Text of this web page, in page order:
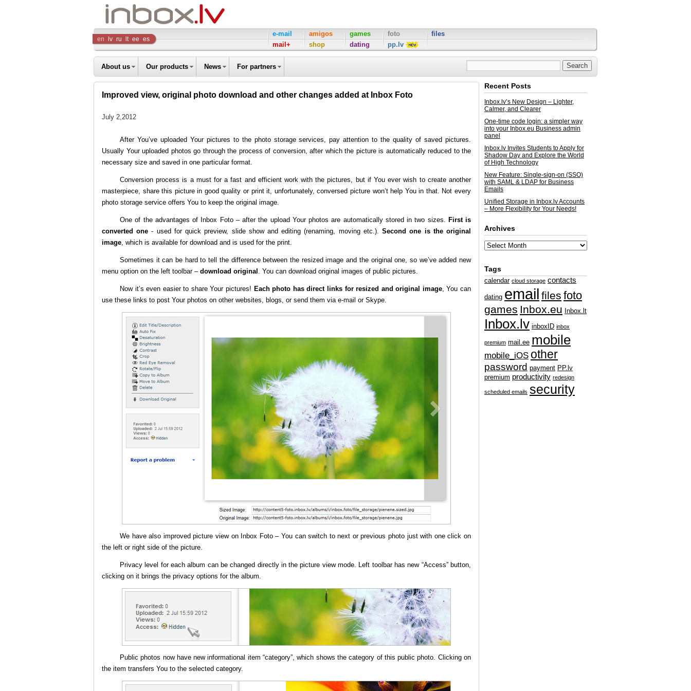
Inbox
Company
en lv ru lt ee es
e-mail
mail+
amigos
shop
games
dating
foto
pp.lv
files
About us Our products News For partners
Improved view, original photo download and other changes added at Inbox Foto
July 2,2012
After You’ve uploaded Your pictures to the photo storage services, pay attention to the quality of saved pictures.
Usually Your uploaded photos go through the process of conversion, after which the picture is automatically reduced to the
necessary size and saved in one particular format.
Conversion process is a must for a fast and efficient work with the pictures, but if You ever wish to create another
masterpiece, share this picture in good quality or print it, unfortunately, conversed picture won’t help You in that. Not every
photo storage service offers You to keep the original image.
One of the advantages of Inbox Foto– after the upload Your photos are automatically stored in two sizes. First is
converted one- used for quick preview, slide show and editing (renaming, moving etc.).Second one is the original
image, which is available for download and is used for the print.
Sometimes it can be hard to tell the difference between the resized image and the original one, so we’ve added new
menu option on the left toolbar – download original . You can download original images of public pictures.
Now it’s even easier to share Your pictures! Each photo has direct links for resized and original image, You can
use these links to post Your photos on other websites, blogs, or send them via e-mail or Skype.
We have also improved picture view on Inbox Foto– You can switch to next or previous photo just with one click on
the left or right side of the picture.
Privacy level for each album can be changed directly in the picture view mode. Left toolbar has new “Access” button,
clicking on it brings the privacy options for the album.
Public photos now have new informational item “category”, which shows the category of this public photo. Clicking on
the item transfers You to the selected category.
Recent Posts
Inbox.lv’s New Design – Lighter,
Calmer, and Clearer
One-time code login: a simpler way
into your Inbox.eu Business admin
panel
Inbox.lv Invites Students to Apply for
Shadow Day and Explore the World
of High Technology
New Feature: Single-sign-on (SSO)
with SAML & LDAP for Business
Emails
Unified Storage in Inbox.lv Accounts
– More Flexibility for Your Needs!
Archives
Tags
calendar cloud storage contacts
dating email files foto
games Inbox.eu Inbox.lt
Inbox.lv inboxID inbox
premium mail.ee mobile
mobile_iOS other
password payment PP.lv
premium productivity redesign
scheduled emails security